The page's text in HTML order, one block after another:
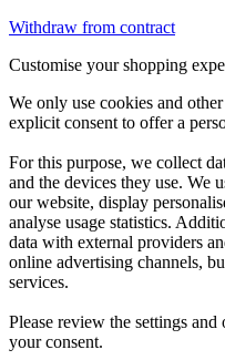
Withdraw from contract
Customise your shopping
We only use cookies and
explicit consent to offer a
For this purpose, we collect
and the devices they use. We
our website, display
analyse usage statistics.
data with external providers
online advertising channels,
services.
Please review the settings and
your consent.